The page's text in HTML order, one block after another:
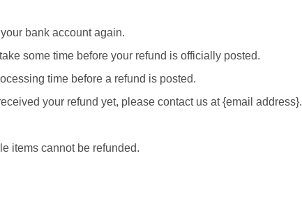
bank account again.
some time before your refund is officially posted.
time before a refund is posted.
your refund yet, please contact us at {email address}.
items cannot be refunded.